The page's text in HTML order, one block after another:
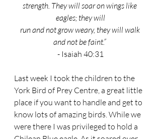
strength. They will soar on wings like
eagles; they will
run and not grow weary, they will walk
and not be faint.”
- Isaiah 40:31
Last week I took the children to the
York Bird of Prey Centre, a great little
place if you want to handle and get to
know lots of amazing birds. While we
were there I was privileged to hold a